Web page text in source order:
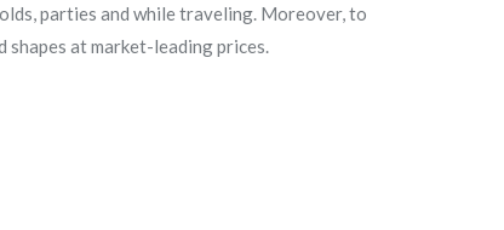
parties and while traveling. Moreover, to
at market-leading prices.